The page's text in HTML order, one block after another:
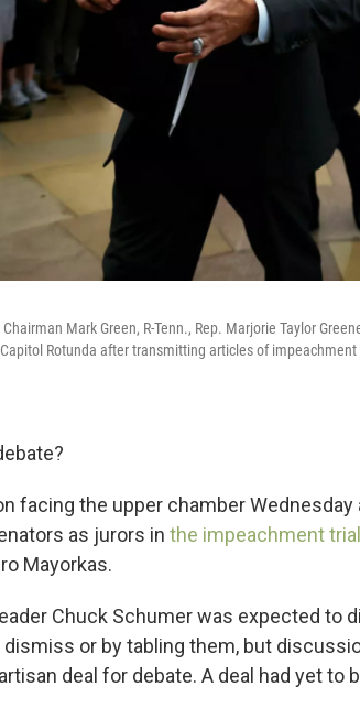
Mark Green, R-Tenn., Rep. Marjorie Taylor
Rotunda after transmitting articles of
facing the upper chamber
as jurors in the impeachment trial
Mayorkas.
Chuck Schumer was expected to
or by tabling them, but
deal for debate. A deal had yet to